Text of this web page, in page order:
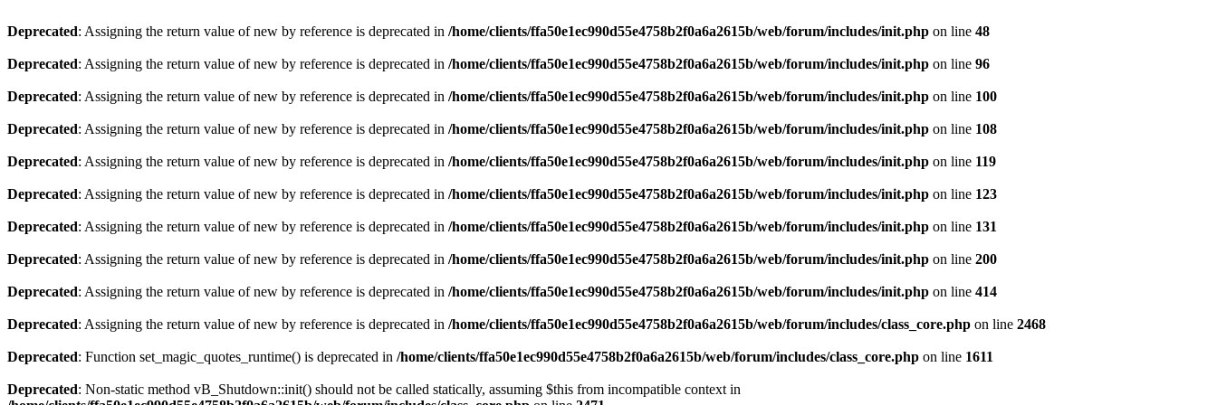
Deprecated: Assigning the return value of new by reference is deprecated in /home/clients/ffa50e1ec990d55e4758b2f0a6a2615b/web/forum/includes/init.php on line 48
Deprecated: Assigning the return value of new by reference is deprecated in /home/clients/ffa50e1ec990d55e4758b2f0a6a2615b/web/forum/includes/init.php on line 96
Deprecated: Assigning the return value of new by reference is deprecated in /home/clients/ffa50e1ec990d55e4758b2f0a6a2615b/web/forum/includes/init.php on line 100
Deprecated: Assigning the return value of new by reference is deprecated in /home/clients/ffa50e1ec990d55e4758b2f0a6a2615b/web/forum/includes/init.php on line 108
Deprecated: Assigning the return value of new by reference is deprecated in /home/clients/ffa50e1ec990d55e4758b2f0a6a2615b/web/forum/includes/init.php on line 119
Deprecated: Assigning the return value of new by reference is deprecated in /home/clients/ffa50e1ec990d55e4758b2f0a6a2615b/web/forum/includes/init.php on line 123
Deprecated: Assigning the return value of new by reference is deprecated in /home/clients/ffa50e1ec990d55e4758b2f0a6a2615b/web/forum/includes/init.php on line 131
Deprecated: Assigning the return value of new by reference is deprecated in /home/clients/ffa50e1ec990d55e4758b2f0a6a2615b/web/forum/includes/init.php on line 200
Deprecated: Assigning the return value of new by reference is deprecated in /home/clients/ffa50e1ec990d55e4758b2f0a6a2615b/web/forum/includes/init.php on line 414
Deprecated: Assigning the return value of new by reference is deprecated in /home/clients/ffa50e1ec990d55e4758b2f0a6a2615b/web/forum/includes/class_core.php on line 2468
Deprecated: Function set_magic_quotes_runtime() is deprecated in /home/clients/ffa50e1ec990d55e4758b2f0a6a2615b/web/forum/includes/class_core.php on line 1611
Deprecated: Non-static method vB_Shutdown::init() should not be called statically, assuming $this from incompatible context in